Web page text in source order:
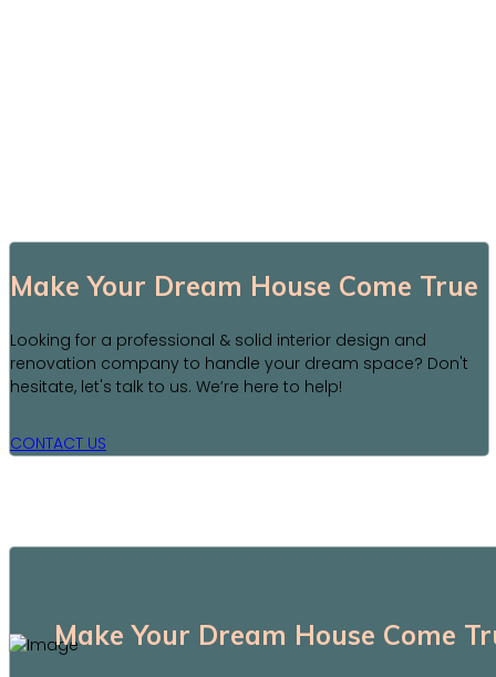
Make Your Dream House Come True
Looking for a professional & solid interior design and
renovation company to handle your dream space? Don't
hesitate, let's talk to us. We’re here to help!
CONTACT US
Make Your Dream House Come